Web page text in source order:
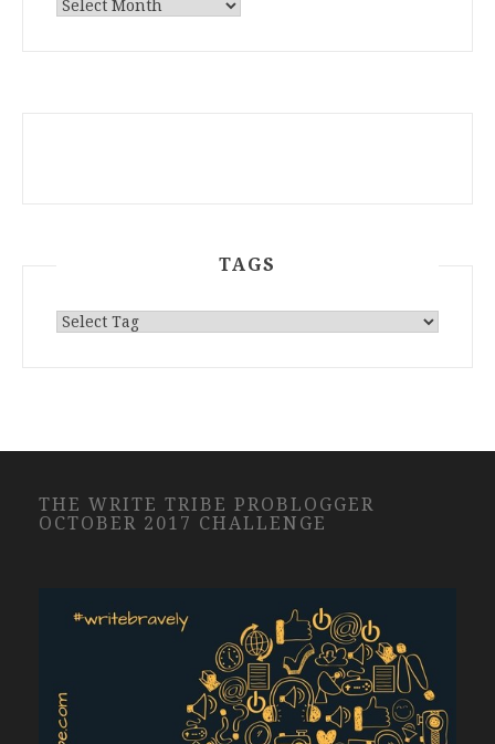
ARCHIVES
TAGS
THE WRITE TRIBE PROBLOGGER
OCTOBER 2017 CHALLENGE